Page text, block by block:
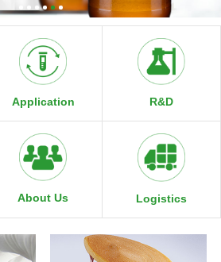
Application R&D
About Us Logistics